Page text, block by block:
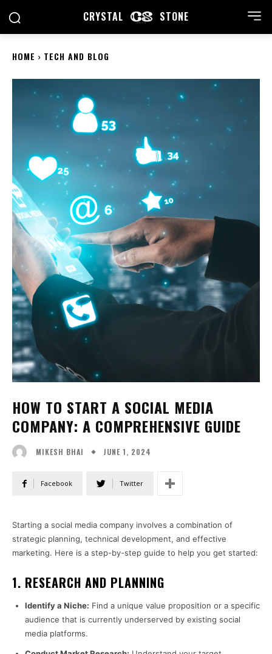
CRYSTAL STONE
HOME TECH AND BLOG
HOW TO START A SOCIAL MEDIA
COMPANY: A COMPREHENSIVE GUIDE
MIKESH BHAI JUNE 1, 2024
Facebook Twitter
Starting a social media company involves a combination of
strategic planning, technical development, and effective
marketing. Here is a step-by-step guide to help you get started:
1. RESEARCH AND PLANNING
Identify a Niche: Find a unique value proposition or a specific
audience that is currently underserved by existing social
media platforms.